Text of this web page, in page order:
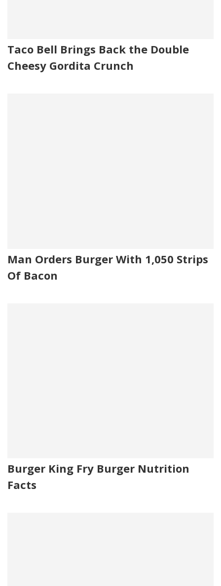
Taco Bell Brings Back the Double
Cheesy Gordita Crunch
Man Orders Burger With 1,050 Strips
Of Bacon
Burger King Fry Burger Nutrition
Facts